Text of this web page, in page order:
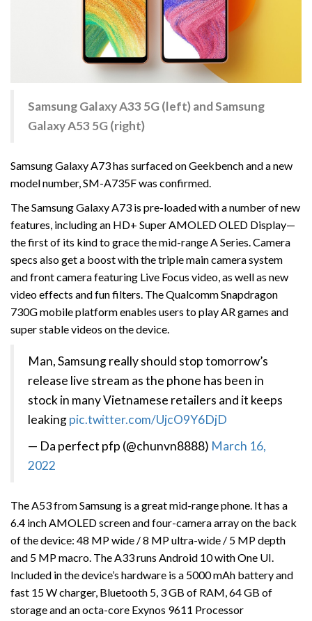
Samsung Galaxy A33 5G (left) and Samsung
Galaxy A53 5G (right)
Samsung Galaxy A73 has surfaced on Geekbench and a new
model number, SM-A735F was confirmed.
The Samsung Galaxy A73 is pre-loaded with a number of new
features, including an HD+ Super AMOLED OLED Display—
the first of its kind to grace the mid-range A Series. Camera
specs also get a boost with the triple main camera system
and front camera featuring Live Focus video, as well as new
video effects and fun filters. The Qualcomm Snapdragon
730G mobile platform enables users to play AR games and
super stable videos on the device.
Man, Samsung really should stop tomorrow’s
release live stream as the phone has been in
stock in many Vietnamese retailers and it keeps
leakingpic.twitter.com/UjcO9Y6DjD
— Da perfect pfp (@chunvn8888) March 16,
2022
The A53 from Samsung is a great mid-range phone. It has a
6.4 inch AMOLED screen and four-camera array on the back
of the device: 48 MP wide / 8 MP ultra-wide / 5 MP depth
and 5 MP macro. The A33 runs Android 10 with One UI.
Included in the device’s hardware is a 5000 mAh battery and
fast 15 W charger, Bluetooth 5, 3 GB of RAM, 64 GB of
storage and an octa-core Exynos 9611 Processor